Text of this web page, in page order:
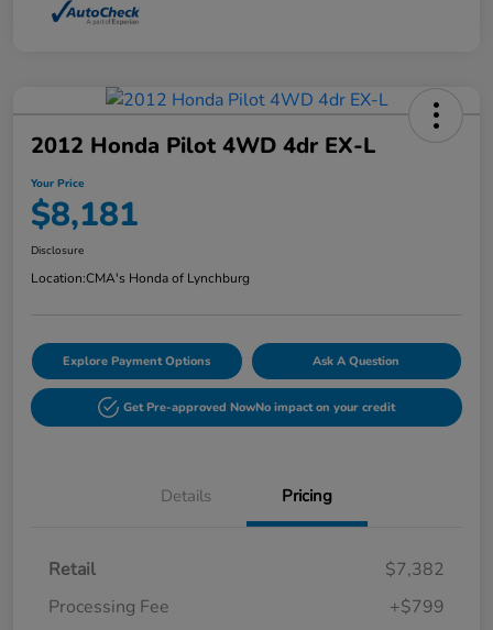
2012 Honda Pilot 4WD 4dr EX-L
Your Price
$8,181
Disclosure
Location:CMA's Honda of Lynchburg
Explore Payment Options Ask A Question
Get Pre-approved NowNo impact on your credit
Details Pricing
Retail
$7,382
Processing Fee
+$799